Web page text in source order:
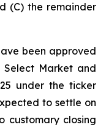
(C) the remainder
been approved
Market and
under the ticker
to settle on
customary closing